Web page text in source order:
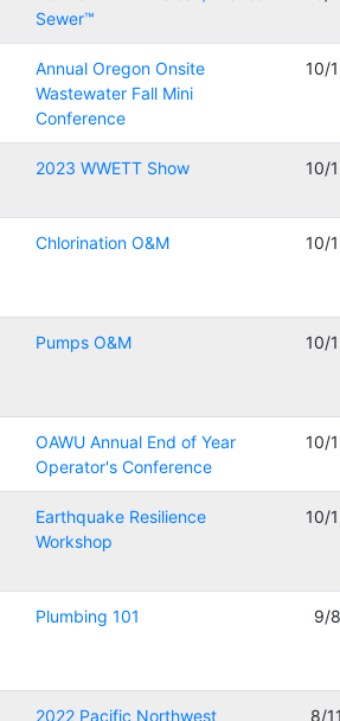
Sewer™
Annual Oregon Onsite
Wastewater Fall Mini
Conference
10/
2023 WWETT Show 10/
Chlorination O&M 10/
Pumps O&M 10/
OAWU Annual End of Year
Operator's Conference
10/
Earthquake Resilience
Workshop
10/
Plumbing 101 9/
2022 Pacific Northwest
8/